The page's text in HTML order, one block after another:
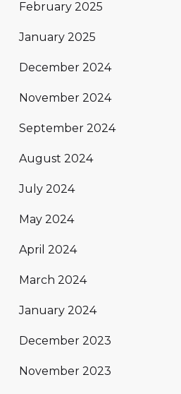
February 2025
January 2025
December 2024
November 2024
September 2024
August 2024
July 2024
May 2024
April 2024
March 2024
January 2024
December 2023
November 2023